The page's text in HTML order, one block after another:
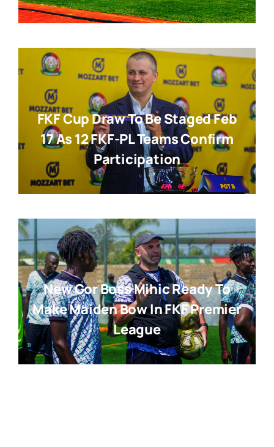
FKF Cup Draw To Be Staged Feb
17 As 12 FKF-PL Teams Confirm
Participation
New Gor Boss Mihic Ready To
Make Maiden Bow In FKF Premier
League